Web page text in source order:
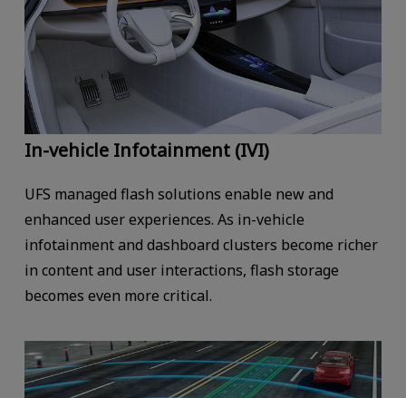
In-vehicle Infotainment (IVI)
UFS managed flash solutions enable new and
enhanced user experiences. As in-vehicle
infotainment and dashboard clusters become richer
in content and user interactions, flash storage
becomes even more critical.